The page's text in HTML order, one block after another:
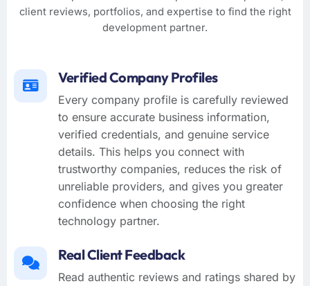
client reviews, portfolios, and expertise to find the right
development partner.
Verified Company Profiles
Every company profile is carefully reviewed
to ensure accurate business information,
verified credentials, and genuine service
details. This helps you connect with
trustworthy companies, reduces the risk of
unreliable providers, and gives you greater
confidence when choosing the right
technology partner.
Real Client Feedback
Read authentic reviews and ratings shared by